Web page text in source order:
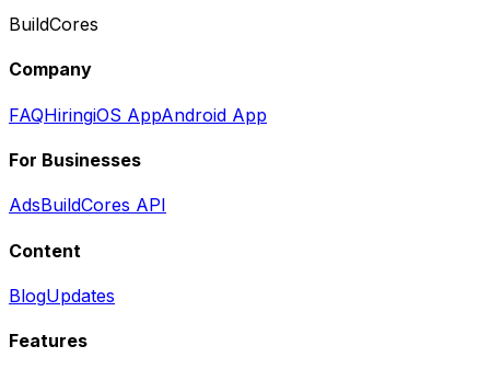
BuildCores
Company
FAQHiringiOS AppAndroid App
For Businesses
AdsBuildCores API
Content
BlogUpdates
Features